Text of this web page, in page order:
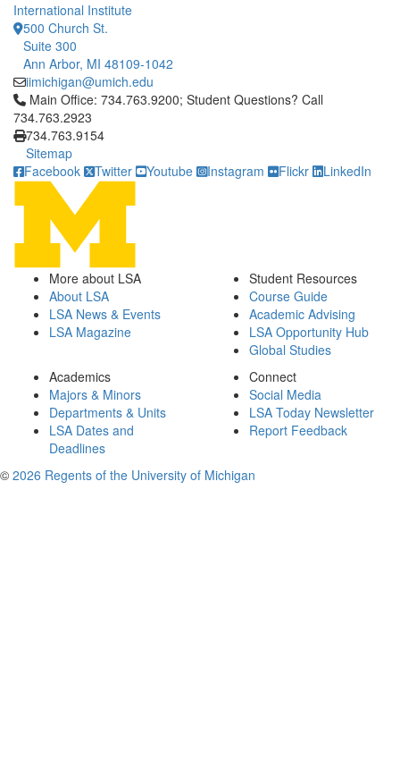
International Institute
500 Church St.
Suite 300
Ann Arbor, MI 48109-1042
iimichigan@umich.edu
Click to call Main Office: 734.763.9200; Student Questions?
Main Office: 734.763.9200; Student Questions? Call
734.763.2923
734.763.9154
Sitemap
Facebook
Twitter Youtube Instagram Flickr LinkedIn
More about LSA
About LSA
LSA News & Events
LSA Magazine
Student Resources
Course Guide
Academic Advising
LSA Opportunity Hub
Global Studies
Academics
Majors & Minors
Departments & Units
LSA Dates and
Deadlines
Connect
Social Media
LSA Today Newsletter
Report Feedback
© 2026 Regents of the University of Michigan